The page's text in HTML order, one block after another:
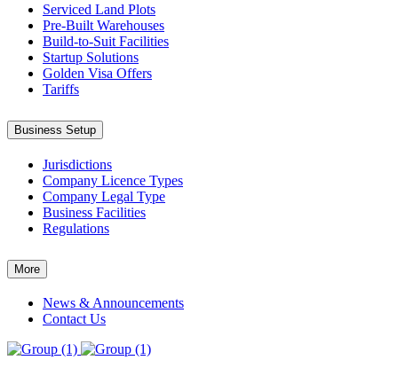
Serviced Land Plots
Pre-Built Warehouses
Build-to-Suit Facilities
Startup Solutions
Golden Visa Offers
Tariffs
Business Setup
Jurisdictions
Company Licence Types
Company Legal Type
Business Facilities
Regulations
More
News & Announcements
Contact Us